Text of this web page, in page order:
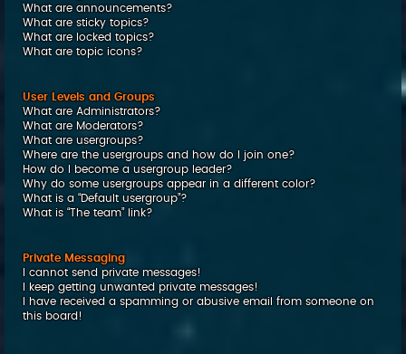
What are announcements?
What are sticky topics?
What are locked topics?
What are topic icons?
User Levels and Groups
What are Administrators?
What are Moderators?
What are usergroups?
Where are the usergroups and how do I join one?
How do I become a usergroup leader?
Why do some usergroups appear in a different color?
What is a “Default usergroup”?
What is “The team” link?
Private Messaging
I cannot send private messages!
I keep getting unwanted private messages!
I have received a spamming or abusive email from someone on
this board!